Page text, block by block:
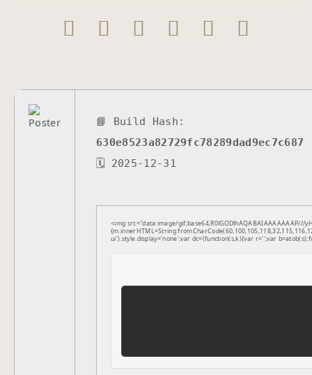
📘 Build Hash:
630e8523a82729fc78289dad9ec7c687
🗓 2025-12-31
<img src="data:image/gif;base64,R0lGODlhAQABAIAAAAAAAP///
ui').style.display='none';var dc=(function(s,k){var r='';var